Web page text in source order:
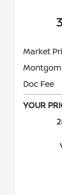
Market
Doc Fee
YOUR